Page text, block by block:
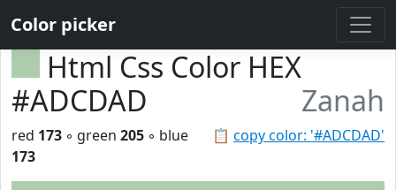
Color picker
Html Css Color HEX
#ADCDAD
Zanah
📋 copy color: '#ADCDAD'
red 173 ◦ green 205 ◦ blue
173